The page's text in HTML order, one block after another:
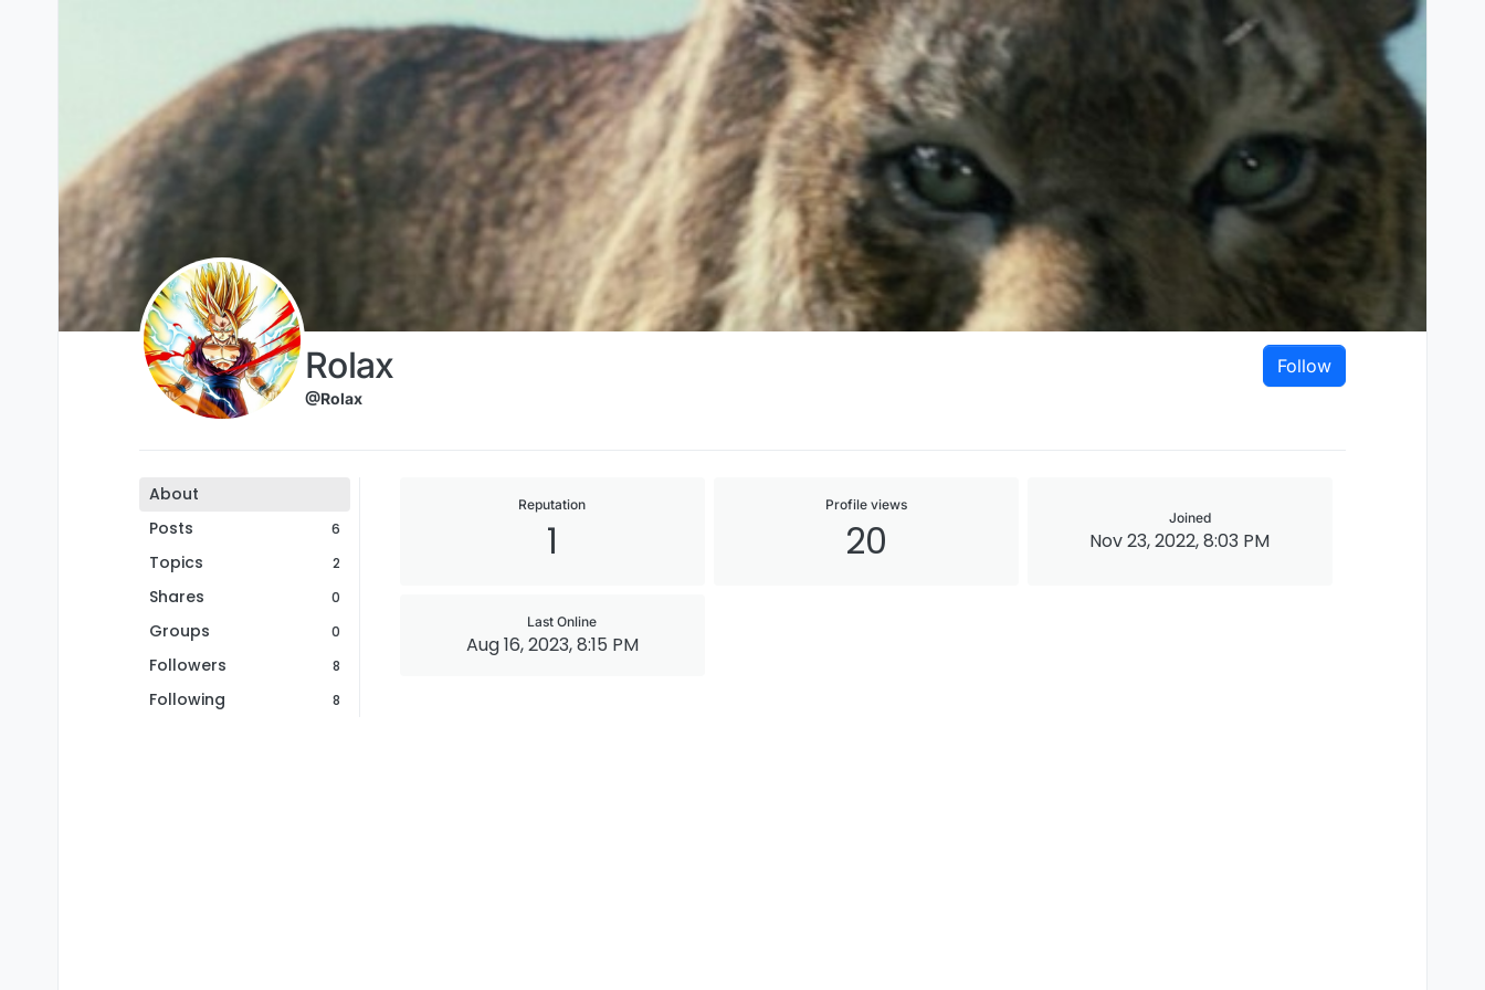
Rolax
@Rolax
Follow
About
Posts
6
Topics 2
Shares 0
Groups 0
Followers 8
Following 8
Reputation
1
Profile views
20 Joined
Nov 23, 2022, 8:03 PM
Last Online
Aug 16, 2023, 8:15 PM